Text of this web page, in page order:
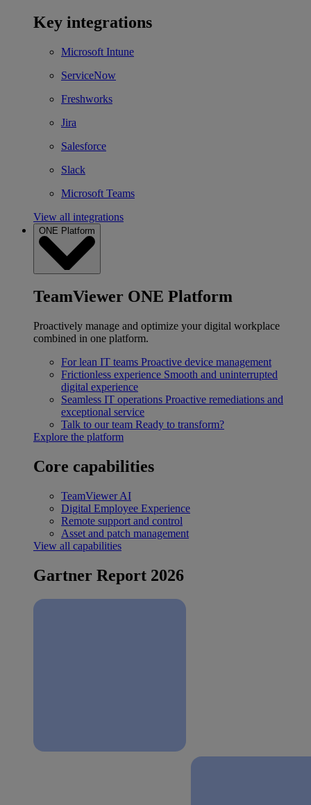
Key integrations
Microsoft Intune
ServiceNow
Freshworks
Jira
Salesforce
Slack
Microsoft Teams
View all integrations
ONE Platform
TeamViewer ONE Platform
Proactively manage and optimize your digital workplace
combined in one platform.
For lean IT teams Proactive device management
Frictionless experience Smooth and uninterrupted
digital experience
Seamless IT operations Proactive remediations and
exceptional service
Talk to our team Ready to transform?
Explore the platform
Core capabilities
TeamViewer AI
Digital Employee Experience
Remote support and control
Asset and patch management
View all capabilities
Gartner Report 2026